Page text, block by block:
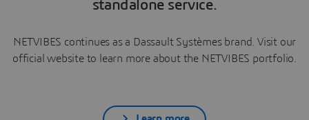
standalone service.
NETVIBES continues as a Dassault Systèmes brand. Visit our
official website to learn more about the NETVIBES portfolio.